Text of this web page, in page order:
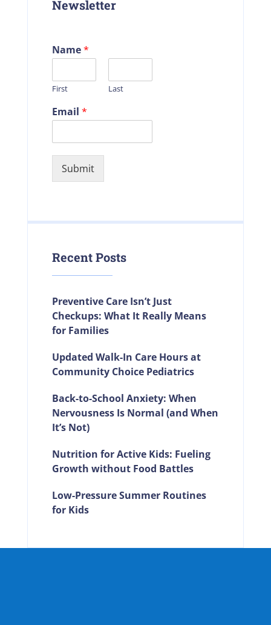
Newsletter
Name*
First Last
Email *
Submit
Recent Posts
Preventive Care Isn’t Just
Checkups: What It Really Means
for Families
Updated Walk-In Care Hours at
Community Choice Pediatrics
Back-to-School Anxiety: When
Nervousness Is Normal (and When
It’s Not)
Nutrition for Active Kids: Fueling
Growth without Food Battles
Low-Pressure Summer Routines
for Kids